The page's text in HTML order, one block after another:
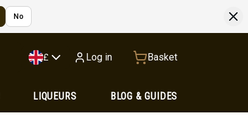
No
£ Log in Basket
LIQUEURS BLOG & GUIDES